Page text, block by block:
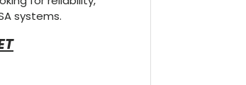
systems.